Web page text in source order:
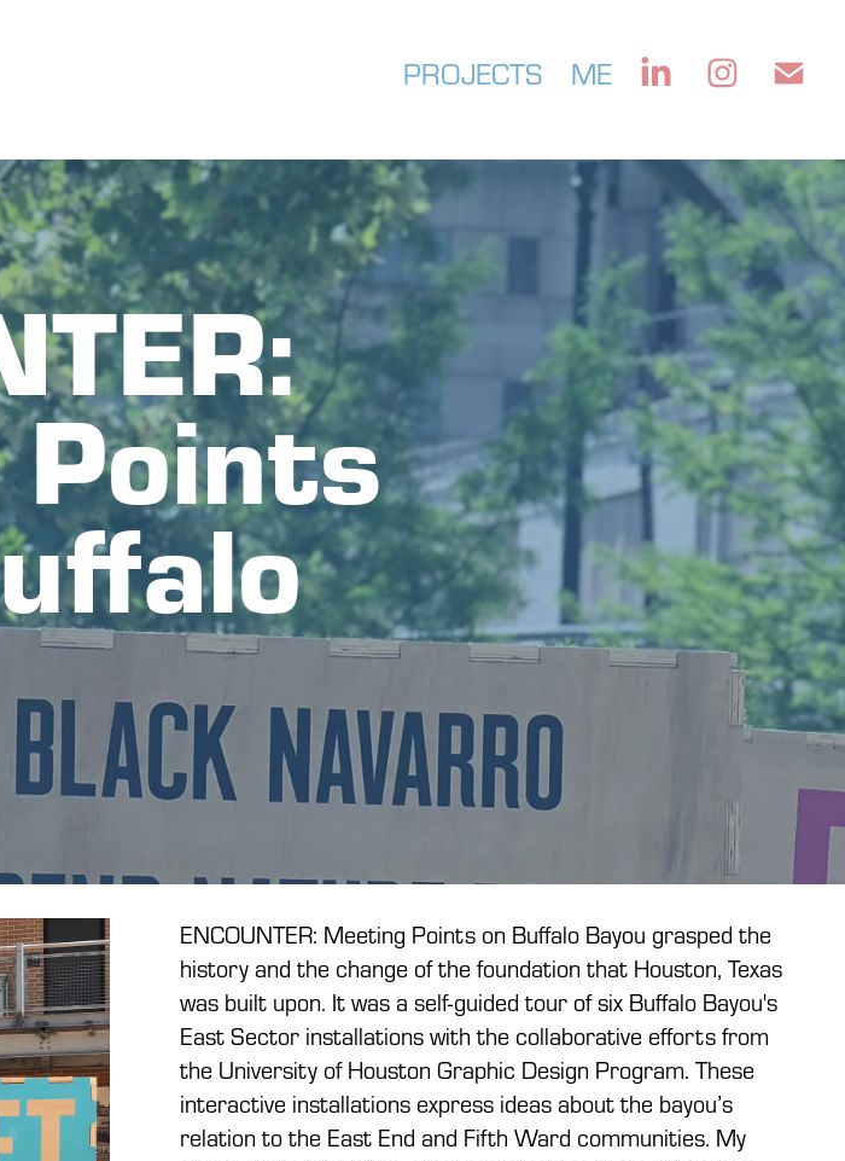
PROJECTS ME
ENCOUNTER: Meeting Points on Buffalo Bayou grasped the
history and the change of the foundation that Houston, Texas
was built upon. It was a self-guided tour of six Buffalo Bayou's
East Sector installations with the collaborative efforts from
the University of Houston Graphic Design Program. These
interactive installations express ideas about the bayou’s
relation to the East End and Fifth Ward communities. My